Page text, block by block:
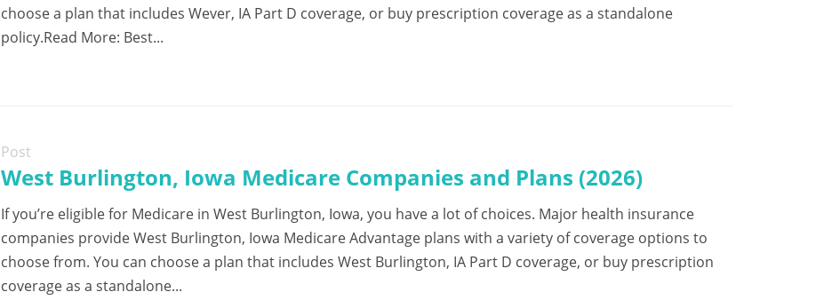
choose a plan that includes Wever, IA Part D coverage, or buy prescription coverage as a standalone
policy.Read More: Best...
Post
West Burlington, Iowa Medicare Companies and Plans (2026)
If you’re eligible for Medicare in West Burlington, Iowa, you have a lot of choices. Major health insurance
companies provide West Burlington, Iowa Medicare Advantage plans with a variety of coverage options to
choose from. You can choose a plan that includes West Burlington, IA Part D coverage, or buy prescription
coverage as a standalone...